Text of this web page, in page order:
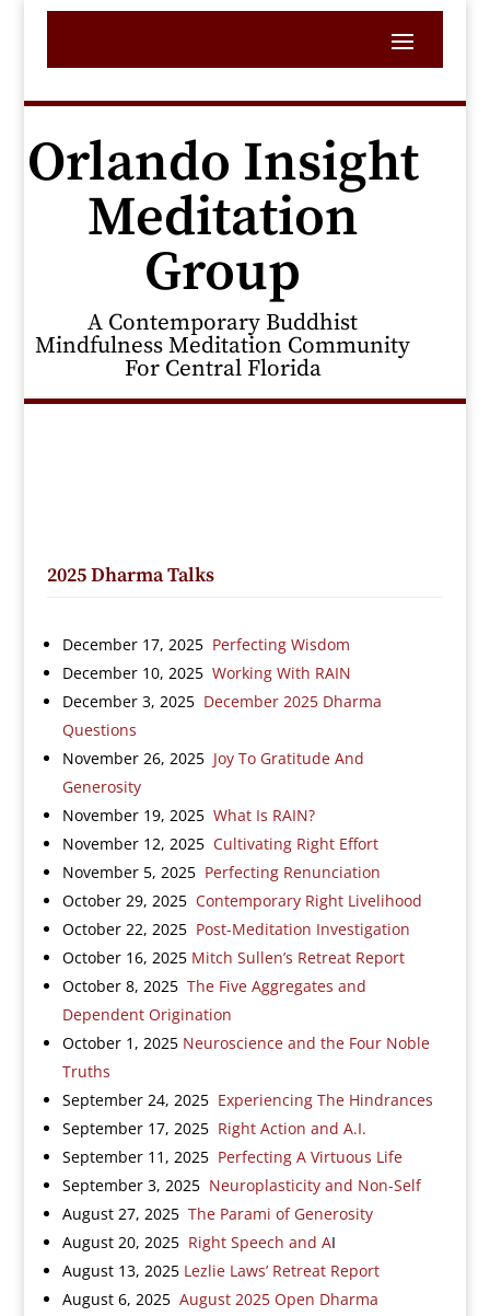
Orlando Insight
Meditation
Group
A Contemporary Buddhist
Mindfulness Meditation Community
For Central Florida
2025 Dharma Talks
December 17, 2025 Perfecting Wisdom
December 10, 2025 Working With RAIN
December 3, 2025 December 2025 Dharma
Questions
November 26, 2025 Joy To Gratitude And
Generosity
November 19, 2025 What Is RAIN?
November 12, 2025 Cultivating Right Effort
November 5, 2025 Perfecting Renunciation
October 29, 2025 Contemporary Right Livelihood
October 22, 2025 Post-Meditation Investigation
October 16, 2025 Mitch Sullen’s Retreat Report
October 8, 2025 The Five Aggregates and
Dependent Origination
October 1, 2025 Neuroscience and the Four Noble
Truths
September 24, 2025 Experiencing The Hindrances
September 17, 2025 Right Action and A.I.
September 11, 2025 Perfecting A Virtuous Life
September 3, 2025 Neuroplasticity and Non-Self
August 27, 2025 The Parami of Generosity
August 20, 2025 Right Speech and AI
August 13, 2025Lezlie Laws’ Retreat Report
August 6, 2025 August 2025 Open Dharma